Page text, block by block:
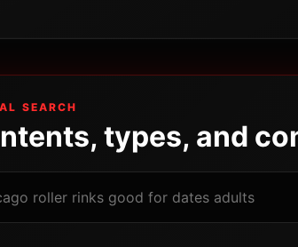
SEARCH
types, and